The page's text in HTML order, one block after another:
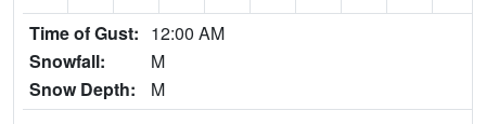
Time of Gust: 12:00 AM
Snowfall:
M
Snow Depth:
M